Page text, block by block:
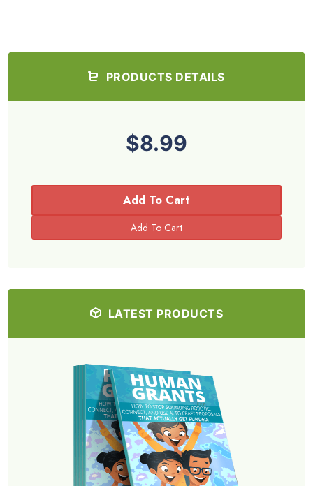
PRODUCTS DETAILS
$8.99
Add To Cart
LATEST PRODUCTS